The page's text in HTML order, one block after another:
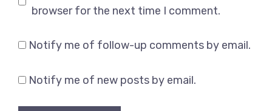
browser for the next time I comment.
Notify me of follow-up comments by email.
Notify me of new posts by email.